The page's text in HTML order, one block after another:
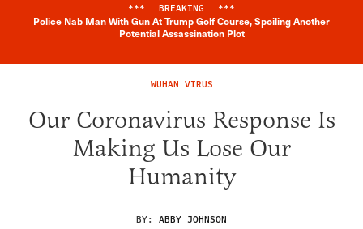
Breaking News Alert
*** BREAKING ***
Police Nab Man With Gun At Trump Golf Course, Spoiling Another
Potential Assassination Plot
WUHAN VIRUS
Our Coronavirus Response Is
Making Us Lose Our
Humanity
BY: ABBY JOHNSON